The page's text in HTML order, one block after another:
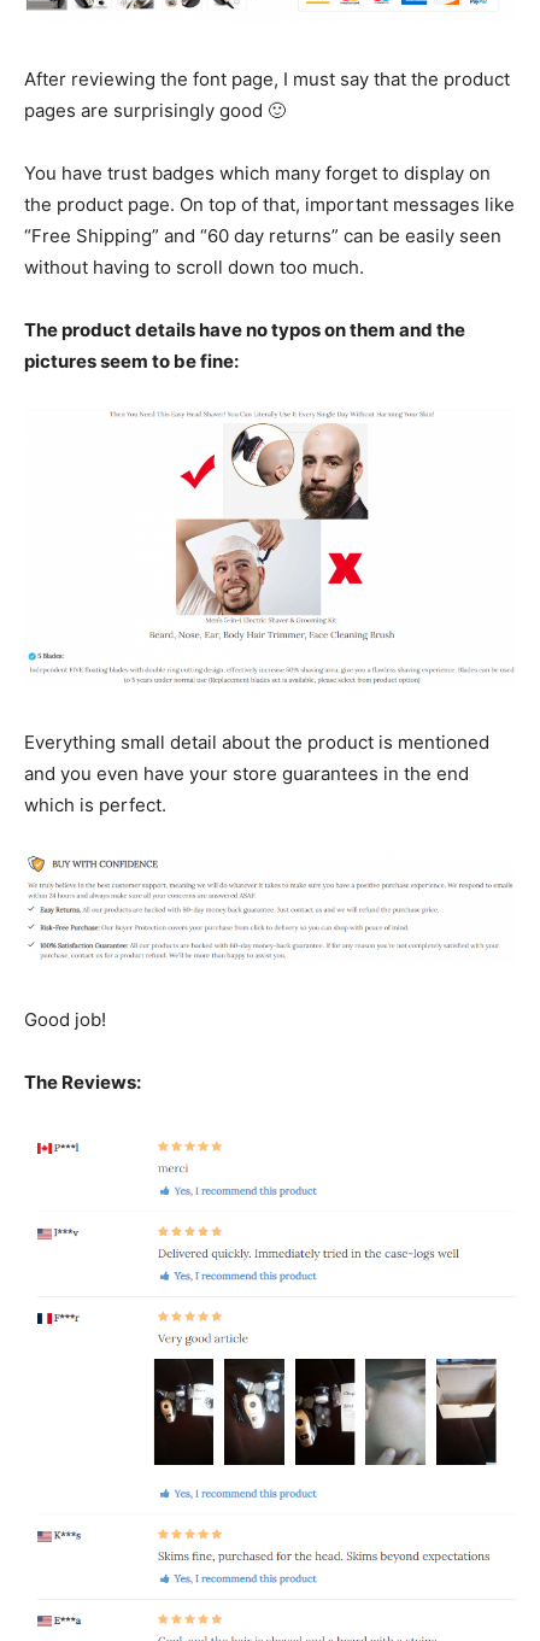
After reviewing the font page, I must say that the product
pages are surprisingly good 🙂
You have trust badges which many forget to display on
the product page. On top of that, important messages like
“Free Shipping” and “60 day returns” can be easily seen
without having to scroll down too much.
The product details have no typos on them and the
pictures seem to be fine:
Everything small detail about the product is mentioned
and you even have your store guarantees in the end
which is perfect.
Good job!
The Reviews: